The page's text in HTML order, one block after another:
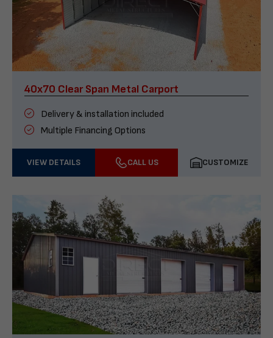
40x70 Clear Span Metal Carport
Delivery & installation included
Multiple Financing Options
VIEW DETAILS CALL US CUSTOMIZE